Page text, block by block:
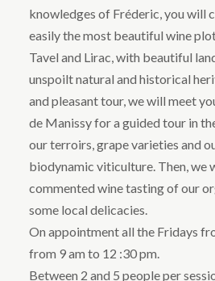
knowledges of Fréderic, you will
easily the most beautiful wine
Tavel and Lirac, with beautiful
unspoilt natural and historical
and pleasant tour, we will meet
de Manissy for a guided tour in
our terroirs, grape varieties and
biodynamic viticulture. Then, we
commented wine tasting of our
some local delicacies.
On appointment all the Fridays
from 9 am to 12 :30 pm.
Between 2 and 5 people per